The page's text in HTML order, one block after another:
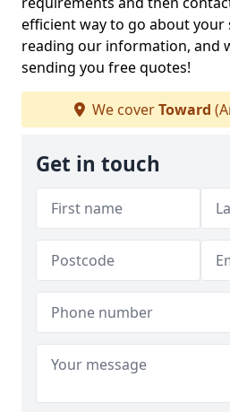
efficient way to go about your
reading our information, and
sending you free quotes!
We coverToward
Get in touch